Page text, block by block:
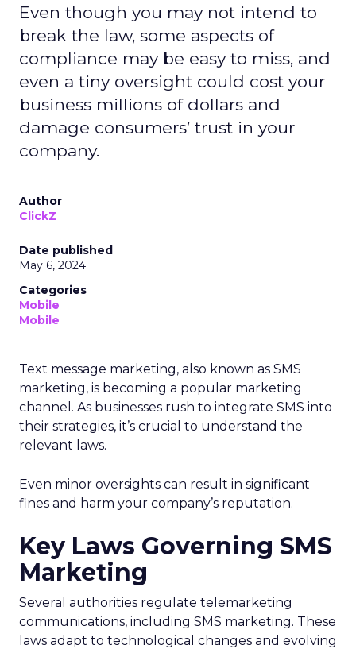
Even though you may not intend to
break the law, some aspects of
compliance may be easy to miss, and
even a tiny oversight could cost your
business millions of dollars and
damage consumers’ trust in your
company.
Author
ClickZ
Date published
May 6, 2024
Categories
Mobile
Mobile
Text message marketing, also known as SMS
marketing, is becoming a popular marketing
channel. As businesses rush to integrate SMS into
their strategies, it’s crucial to understand the
relevant laws.
Even minor oversights can result in significant
fines and harm your company’s reputation.
Key Laws Governing SMS
Marketing
Several authorities regulate telemarketing
communications, including SMS marketing. These
laws adapt to technological changes and evolving